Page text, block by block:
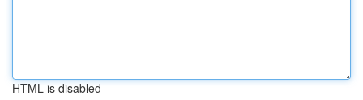
HTML is disabled